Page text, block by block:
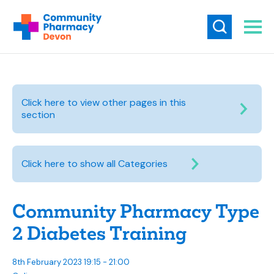
Click here to view other pages in this
section
Click here to show all Categories
Community Pharmacy Type
2 Diabetes Training
8th February 2023 19:15 - 21:00